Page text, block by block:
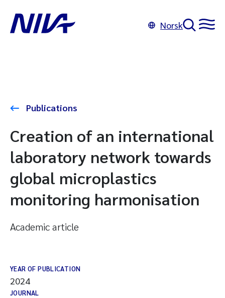
Norsk
Publications
Creation of an international
laboratory network towards
global microplastics
monitoring harmonisation
Academic article
YEAR OF PUBLICATION
2024
JOURNAL